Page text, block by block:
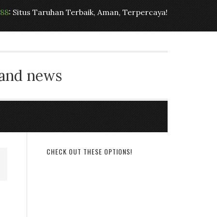
: Situs Taruhan Terbaik, Aman, Terpercaya!
news
CHECK OUT THESE OPTIONS!